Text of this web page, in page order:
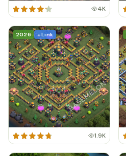
4K
2026 + Link
1.9K